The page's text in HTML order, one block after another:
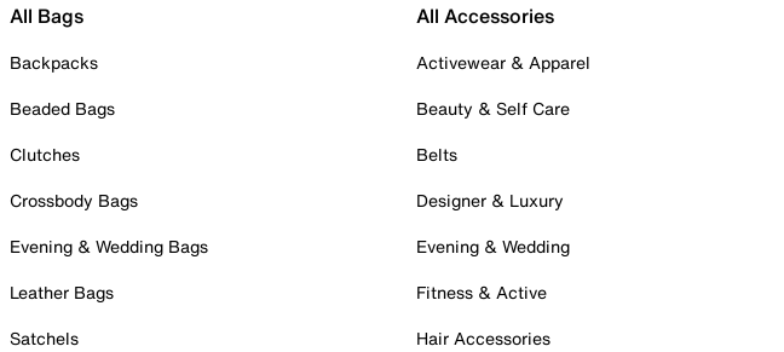
All Bags
Backpacks
Beaded Bags
Clutches
Crossbody Bags
Evening & Wedding Bags
Leather Bags
Satchels
All Accessories
Activewear & Apparel
Beauty & Self Care
Belts
Designer & Luxury
Evening & Wedding
Fitness & Active
Hair Accessories